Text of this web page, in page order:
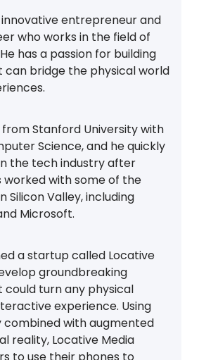
innovative entrepreneur and
who works in the field of
has a passion for building
bridge the physical world
Stanford University with
Science, and he quickly
the tech industry after
worked with some of the
Silicon Valley, including
Microsoft.
a startup called Locative
groundbreaking
turn any physical
experience. Using
combined with augmented
reality, Locative Media
to use their phones to